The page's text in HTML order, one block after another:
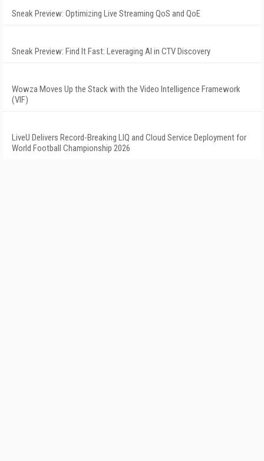
Sneak Preview: Optimizing Live Streaming QoS and QoE
Sneak Preview: Find It Fast: Leveraging AI in CTV Discovery
Wowza Moves Up the Stack with the Video Intelligence Framework
(VIF)
LiveU Delivers Record-Breaking LIQ and Cloud Service Deployment for
World Football Championship 2026